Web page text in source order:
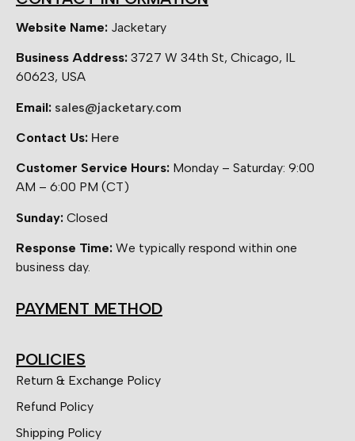
Website Name: Jacketary
Business Address: 3727 W 34th St, Chicago, IL
60623, USA
Email: sales@jacketary.com
Contact Us: Here
Customer Service Hours: Monday – Saturday: 9:00
AM – 6:00 PM (CT)
Sunday: Closed
Response Time: We typically respond within one
business day.
PAYMENT METHOD
POLICIES
Return & Exchange Policy
Refund Policy
Shipping Policy